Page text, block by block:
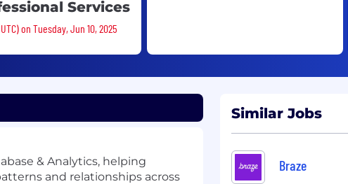
Services
on Tuesday, Jun 10, 2025
& Analytics, helping
and relationships across
Similar Jobs
Braze